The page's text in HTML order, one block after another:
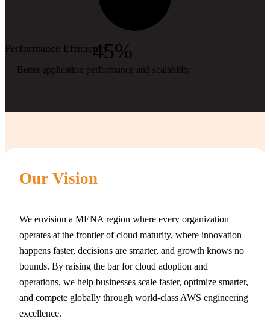
45%
Performance Efficiency
Better application performance and scalability
Our Vision
We envision a MENA region where every organization
operates at the frontier of cloud maturity, where innovation
happens faster, decisions are smarter, and growth knows no
bounds. By raising the bar for cloud adoption and
operations, we help businesses scale faster, optimize smarter,
and compete globally through world-class AWS engineering
excellence.